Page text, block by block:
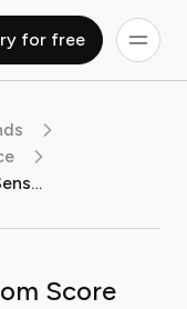
for free
Claim Compensation from Score Sense | How to Get Reimbursed in 2025
Score